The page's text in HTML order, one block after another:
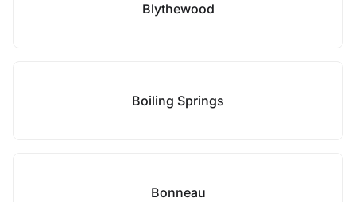
Blythewood
Boiling Springs
Bonneau